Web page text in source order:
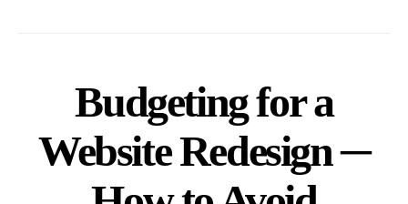
Budgeting for a
Website Redesign ─